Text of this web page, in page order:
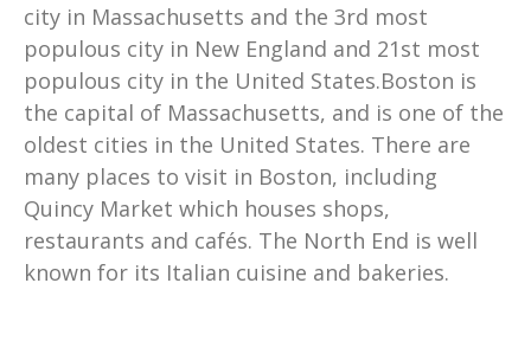
city in Massachusetts and the 3rd most
populous city in New England and 21st most
populous city in the United States.Boston is
the capital of Massachusetts, and is one of the
oldest cities in the United States. There are
many places to visit in Boston, including
Quincy Market which houses shops,
restaurants and cafés. The North End is well
known for its Italian cuisine and bakeries.